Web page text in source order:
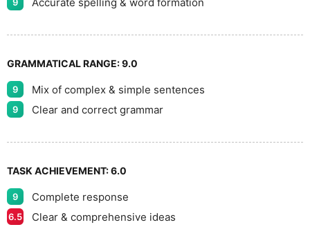
GRAMMATICAL RANGE:9.0
9 Mix of complex & simple sentences
9 Clear and correct grammar
TASK ACHIEVEMENT:6.0
9 Complete response
6.5 Clear & comprehensive ideas